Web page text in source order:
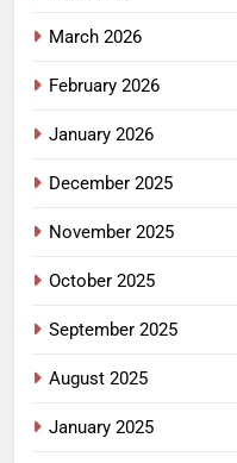
March 2026
February 2026
January 2026
December 2025
November 2025
October 2025
September 2025
August 2025
January 2025